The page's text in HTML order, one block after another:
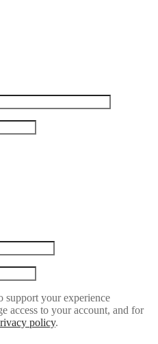
support your experience
access to your account, and for
policy.